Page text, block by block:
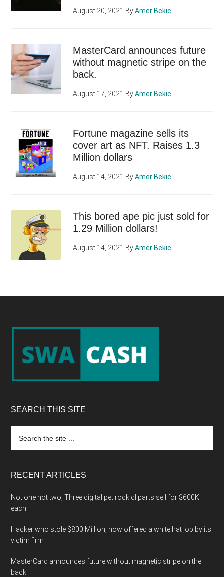
August 20, 2021 ByAmer Bekic
MasterCard announces future
without magnetic stripe on the
back.
August 17, 2021 ByAmer Bekic
Fortune magazine sells its
cover art as NFT. Raises 1.3
Million dollars
August 14, 2021 ByAmer Bekic
This bored ape pic just sold for
1.29 Million dollars!
August 14, 2021 ByAmer Bekic
Footer
SEARCH THIS SITE
the
RECENT ARTICLES
Not one not two, Three digital pet rock cliparts sell for $600K
each
Hacker who stole $800 Million, now offered a white hat job by its
victim firm
MasterCard announces future without magnetic stripe on the
back.